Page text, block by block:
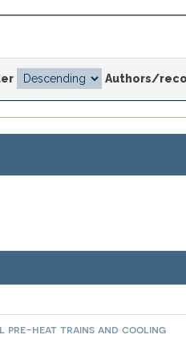
Authors/
pre-heat trains and cooling